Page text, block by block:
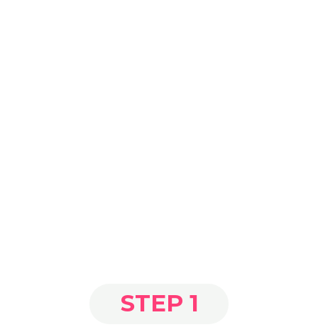
STEP 1